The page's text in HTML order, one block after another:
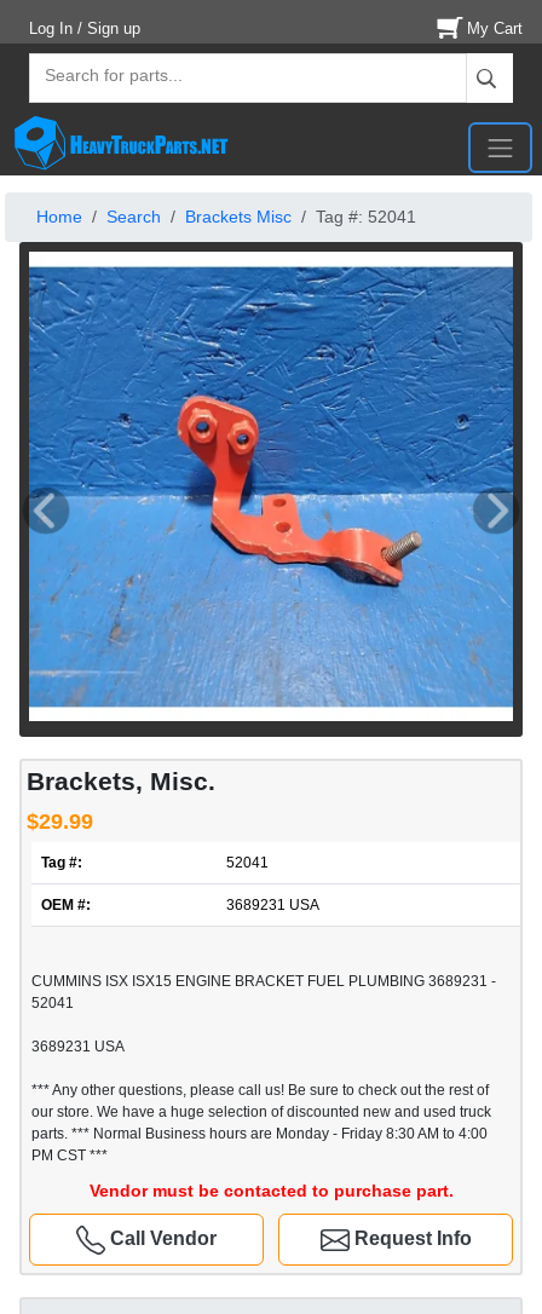
Log In / Sign up My Cart
Home Search Brackets Misc Tag #: 52041
Brackets, Misc.
$29.99
Tag #: 52041
OEM #: 3689231 USA
CUMMINS ISX ISX15 ENGINE BRACKET FUEL PLUMBING 3689231 -
52041
3689231 USA
*** Any other questions, please call us! Be sure to check out the rest of
our store. We have a huge selection of discounted new and used truck
parts. *** Normal Business hours are Monday - Friday 8:30 AM to 4:00
PM CST ***
Vendor must be contacted to purchase part.
Request Info
Call Vendor